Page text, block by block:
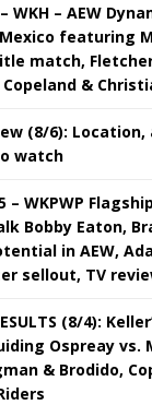
WKH – AEW
featuring
match,
&
(8/6):
watch
5 – WKPWP
Bobby Eaton,
in AEW,
sellout, TV
(8/4):
Ospreay vs.
& Brodido,